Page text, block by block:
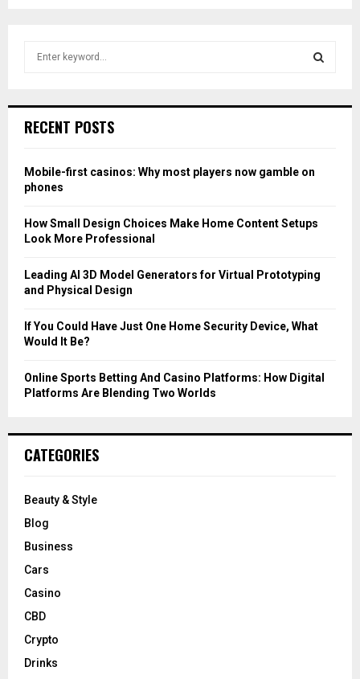
h
o
r
C
RECENT POSTS
Mobile-first casinos: Why most players now gamble on
phones
How Small Design Choices Make Home Content Setups
Look More Professional
Leading AI 3D Model Generators for Virtual Prototyping
and Physical Design
If You Could Have Just One Home Security Device, What
Would It Be?
Online Sports Betting And Casino Platforms: How Digital
Platforms Are Blending Two Worlds
CATEGORIES
Beauty & Style
Blog
Business
Cars
Casino
CBD
Crypto
Drinks